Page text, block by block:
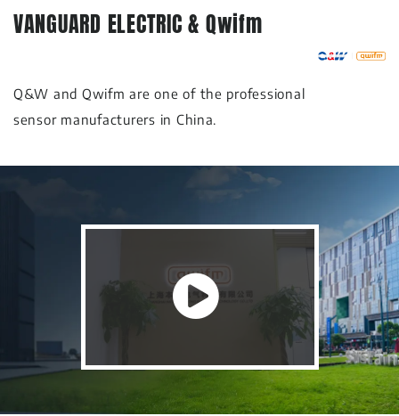
VANGUARD ELECTRIC & Qwifm
Q&W and Qwifm are one of the professional
sensor manufacturers in China.